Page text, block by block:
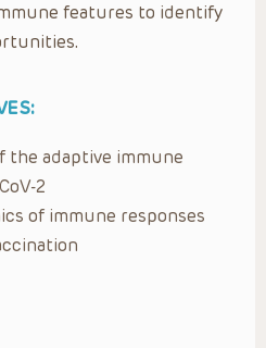
features to identify
the adaptive immune
2
of immune responses